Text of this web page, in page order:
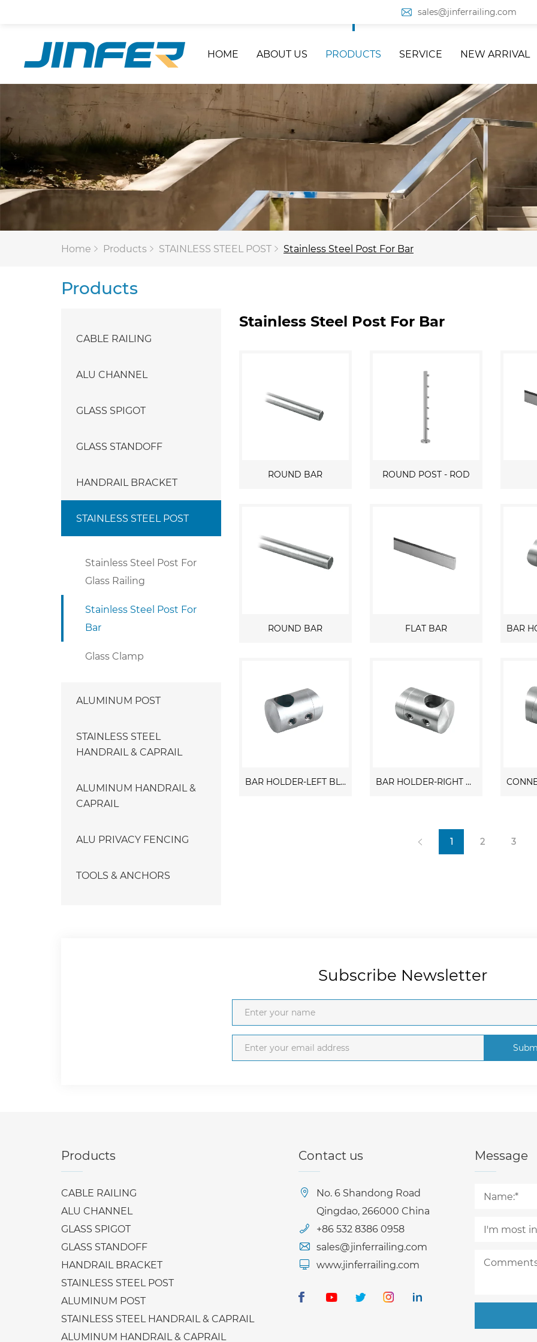
sales@jinferrailing.com
HOME ABOUT US PRODUCTS SERVICE NEW ARRIVAL
Home Products STAINLESS STEEL POST Stainless Steel Post For Bar
Products
CABLE RAILING
ALU CHANNEL
GLASS SPIGOT
GLASS STANDOFF
HANDRAIL BRACKET
STAINLESS STEEL POST
Stainless Steel Post For
Glass Railing
Stainless Steel Post For
Bar
Glass Clamp
ALUMINUM POST
STAINLESS STEEL
HANDRAIL & CAPRAIL
ALUMINUM HANDRAIL &
CAPRAIL
ALU PRIVACY FENCING
TOOLS & ANCHORS
Stainless Steel Post For Bar
ROUND BAR ROUND POST - ROD
ROUND BAR FLAT BAR
BAR HOLDER-LEFT BLIND BAR HOLDER-RIGHT BLIND
1 2 3
Subscribe Newsletter
Products
CABLE RAILING
ALU CHANNEL
GLASS SPIGOT
GLASS STANDOFF
HANDRAIL BRACKET
STAINLESS STEEL POST
ALUMINUM POST
STAINLESS STEEL HANDRAIL & CAPRAIL
ALUMINUM HANDRAIL & CAPRAIL
Contact us
No. 6 Shandong Road
Qingdao, 266000 China
+86 532 8386 0958
sales@jinferrailing.com
www.jinferrailing.com
Message